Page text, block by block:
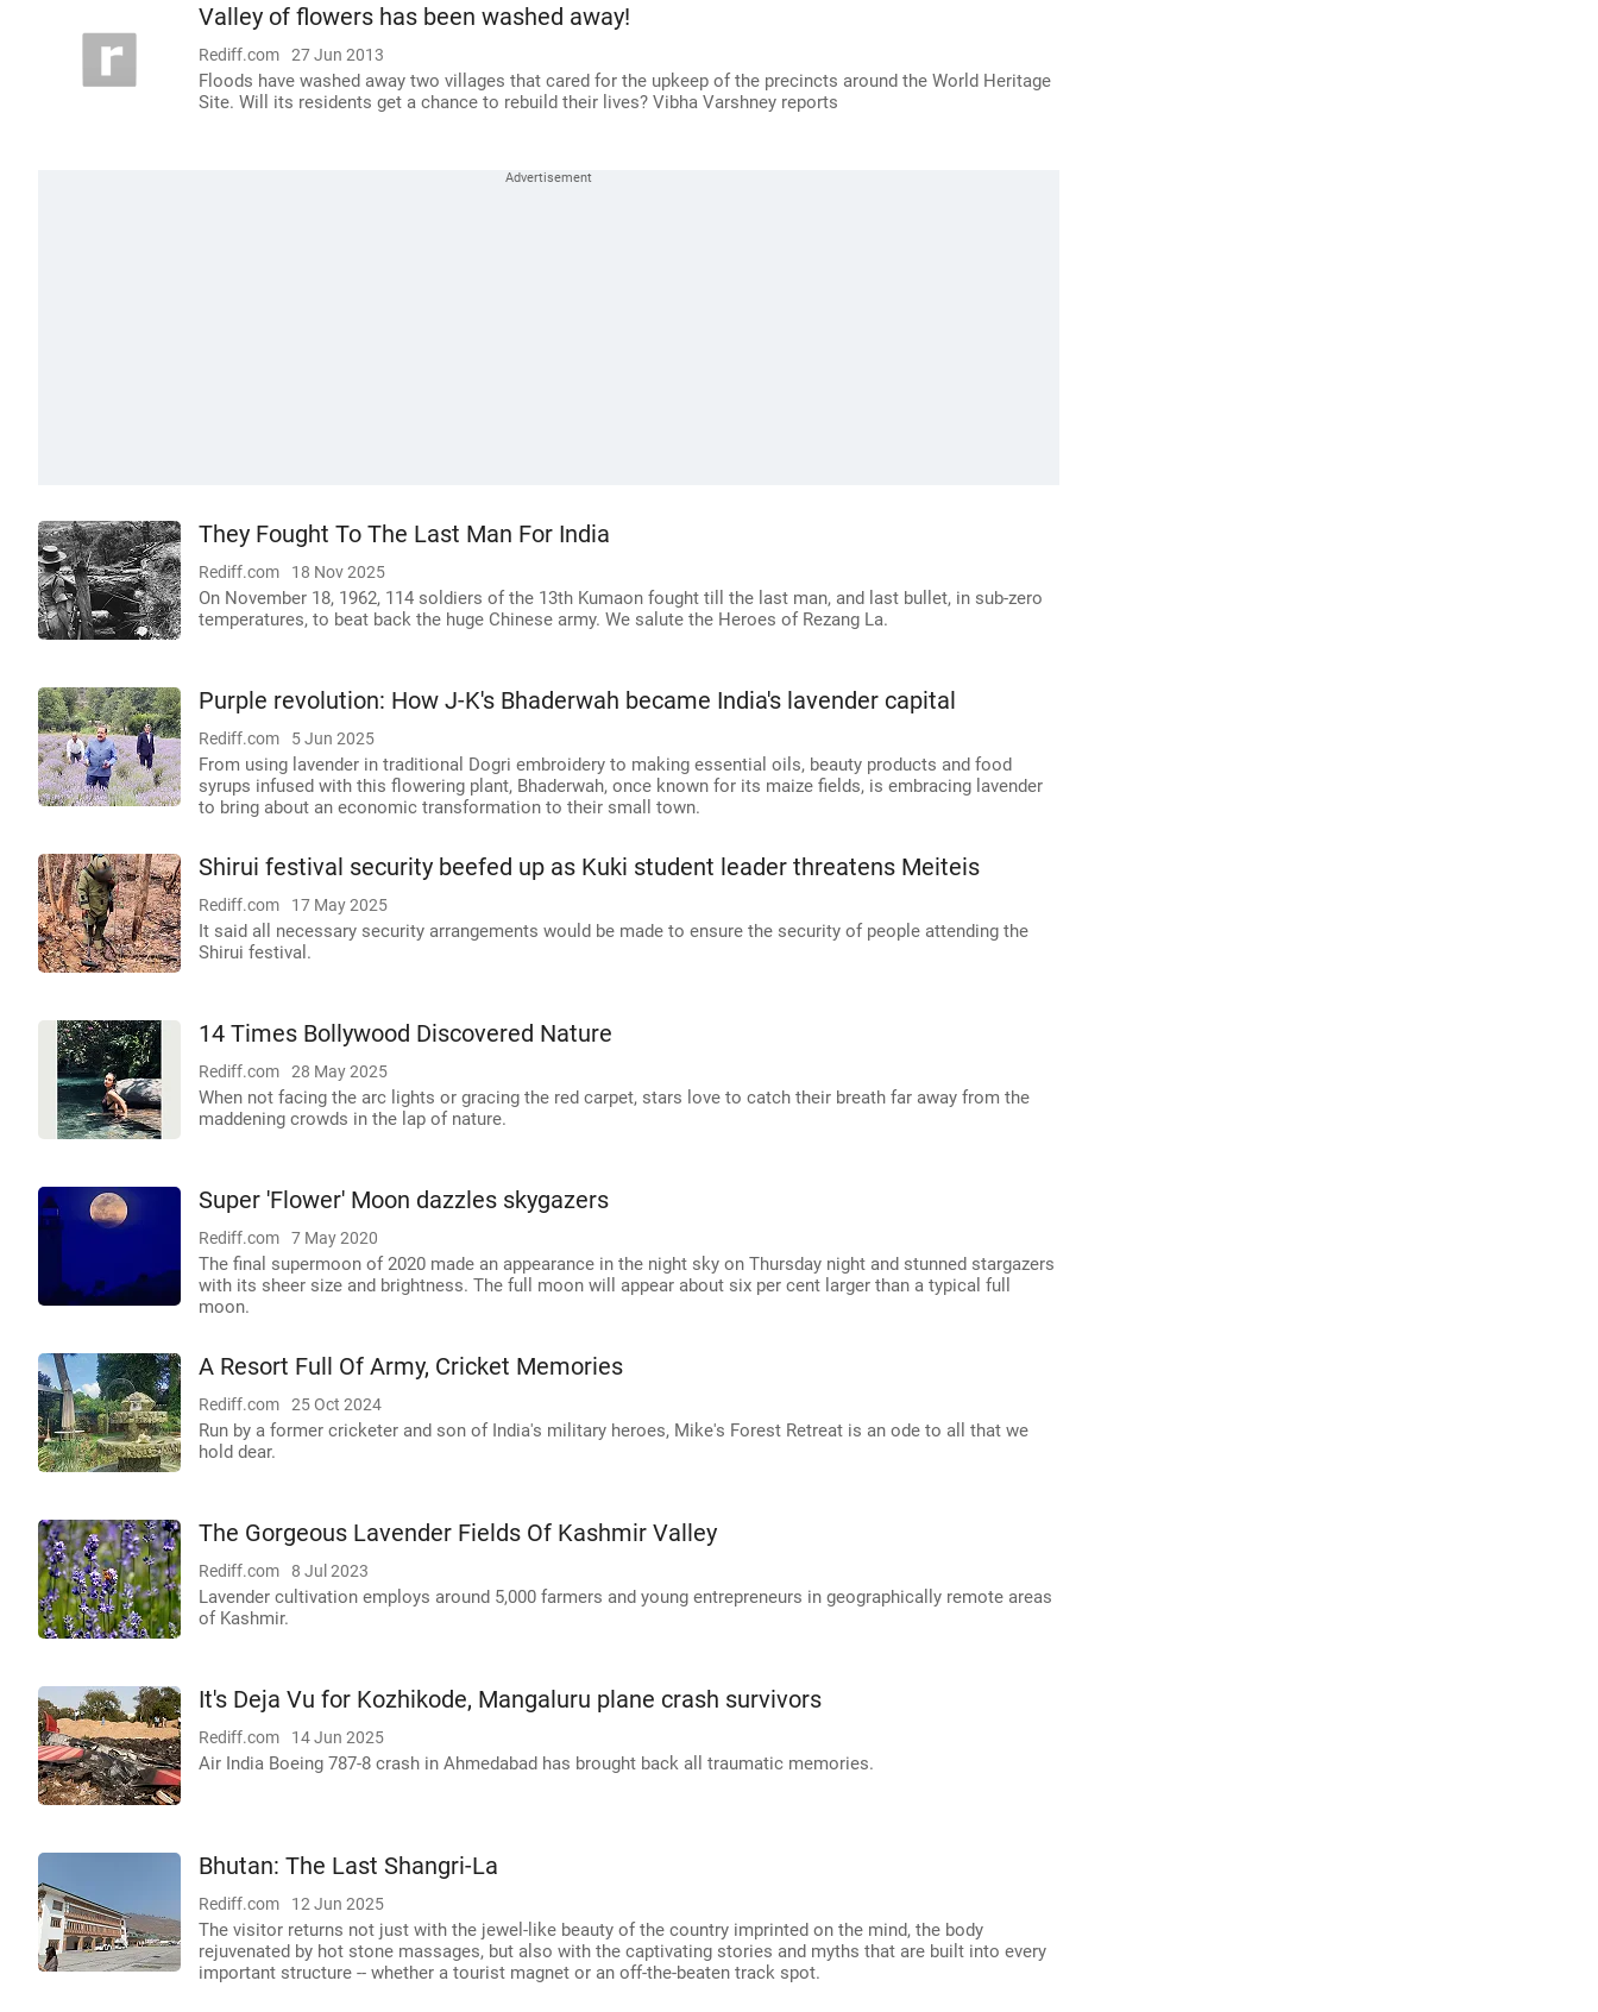
Valley of flowers has been washed away!
Rediff.com 27 Jun 2013
Floods have washed away two villages that cared for the upkeep of the precincts around the World Heritage
Site. Will its residents get a chance to rebuild their lives? Vibha Varshney reports
They Fought To The Last Man For India
Rediff.com 18 Nov 2025
On November 18, 1962, 114 soldiers of the 13th Kumaon fought till the last man, and last bullet, in sub-zero
temperatures, to beat back the huge Chinese army. We salute the Heroes of Rezang La.
Purple revolution: How J-K's Bhaderwah became India's lavender capital
Rediff.com 5 Jun 2025
From using lavender in traditional Dogri embroidery to making essential oils, beauty products and food
syrups infused with this flowering plant, Bhaderwah, once known for its maize fields, is embracing lavender
to bring about an economic transformation to their small town.
Shirui festival security beefed up as Kuki student leader threatens Meiteis
Rediff.com 17 May 2025
It said all necessary security arrangements would be made to ensure the security of people attending the
Shirui festival.
14 Times Bollywood Discovered Nature
Rediff.com 28 May 2025
When not facing the arc lights or gracing the red carpet, stars love to catch their breath far away from the
maddening crowds in the lap of nature.
Super 'Flower' Moon dazzles skygazers
Rediff.com 7 May 2020
The final supermoon of 2020 made an appearance in the night sky on Thursday night and stunned stargazers
with its sheer size and brightness. The full moon will appear about six per cent larger than a typical full
moon.
A Resort Full Of Army, Cricket Memories
Rediff.com 25 Oct 2024
Run by a former cricketer and son of India's military heroes, Mike's Forest Retreat is an ode to all that we
hold dear.
The Gorgeous Lavender Fields Of Kashmir Valley
Rediff.com 8 Jul 2023
Lavender cultivation employs around 5,000 farmers and young entrepreneurs in geographically remote areas
of Kashmir.
It's Deja Vu for Kozhikode, Mangaluru plane crash survivors
Rediff.com 14 Jun 2025
Air India Boeing 787-8 crash in Ahmedabad has brought back all traumatic memories.
Bhutan: The Last Shangri-La
Rediff.com 12 Jun 2025
The visitor returns not just with the jewel-like beauty of the country imprinted on the mind, the body
rejuvenated by hot stone massages, but also with the captivating stories and myths that are built into every
important structure -- whether a tourist magnet or an off-the-beaten track spot.